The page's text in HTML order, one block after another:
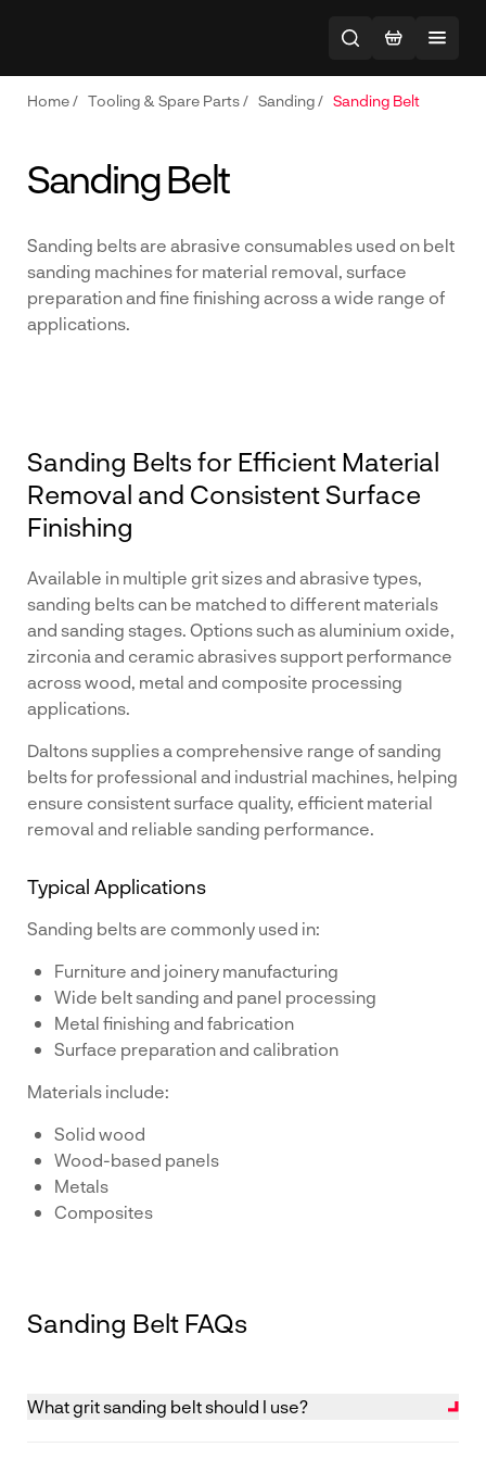
Home/ Tooling & Spare Parts/ Sanding/ Sanding Belt
Sanding Belt
Sanding belts are abrasive consumables used on belt
sanding machines for material removal, surface
preparation and fine finishing across a wide range of
applications.
Sanding Belts for Efficient Material
Removal and Consistent Surface
Finishing
Available in multiple grit sizes and abrasive types,
sanding belts can be matched to different materials
and sanding stages. Options such as aluminium oxide,
zirconia and ceramic abrasives support performance
across wood, metal and composite processing
applications.
Daltons supplies a comprehensive range of sanding
belts for professional and industrial machines, helping
ensure consistent surface quality, efficient material
removal and reliable sanding performance.
Typical Applications
Sanding belts are commonly used in:
Furniture and joinery manufacturing
Wide belt sanding and panel processing
Metal finishing and fabrication
Surface preparation and calibration
Materials include:
Solid wood
Wood-based panels
Metals
Composites
Sanding Belt FAQs
What grit sanding belt should I use?